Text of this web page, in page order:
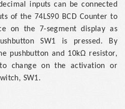
inputs can be connected
of the 74LS90 BCD Counter to
on the 7-segment display as
SW1 is pressed. By
pushbutton and 10kΩ resistor,
change on the activation or
SW1.